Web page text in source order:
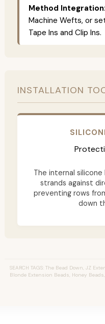
Method Integration:
Machine Wefts, or
Tape Ins and Clip Ins.
INSTALLATION
The internal silicone
strands against
preventing rows
down
SEARCH TAGS: The Bead Down, JZ
Blonde Extension Beads, Honey